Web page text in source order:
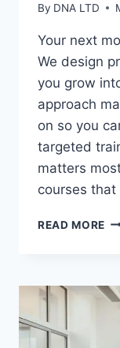
By DNA LTD
Your next
We design
you grow
approach
on so you
targeted
matters
courses
READ MORE